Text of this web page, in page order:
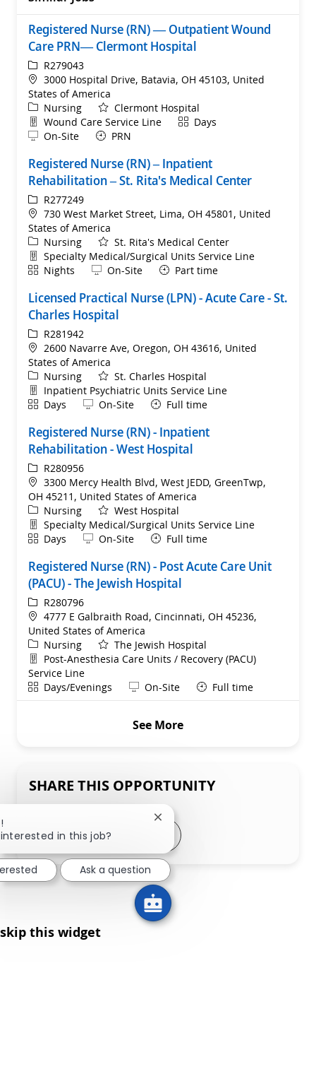
Registered Nurse (RN) — Outpatient Wound
Care PRN— Clermont Hospital
ReqIdR279043
Location
3000 Hospital Drive, Batavia, OH 45103, United
States of America
Category
Nursing
Clermont Hospital
Department
Wound Care Service Line ShiftDays
Remote
On-Site PRN
Registered Nurse (RN) – Inpatient
Rehabilitation – St. Rita's Medical Center
ReqIdR277249
Location
730 West Market Street, Lima, OH 45801, United
States of America
Category
Nursing
St. Rita's Medical Center
Department
Specialty Medical/Surgical Units Service Line
ShiftNights Remote
On-Site Part time
Licensed Practical Nurse (LPN) - Acute Care - St.
Charles Hospital
ReqIdR281942
Location
2600 Navarre Ave, Oregon, OH 43616, United
States of America
Category
Nursing
St. Charles Hospital
Department
Inpatient Psychiatric Units Service Line
ShiftDays Remote
On-Site Full time
Registered Nurse (RN) - Inpatient
Rehabilitation - West Hospital
ReqIdR280956
Location
3300 Mercy Health Blvd, West JEDD, GreenTwp,
OH 45211, United States of America
Category
Nursing
West Hospital
Department
Specialty Medical/Surgical Units Service Line
ShiftDays Remote
On-Site Full time
Registered Nurse (RN) - Post Acute Care Unit
(PACU) - The Jewish Hospital
ReqIdR280796
Location
4777 E Galbraith Road, Cincinnati, OH 45236,
United States of America
Category
Nursing
The Jewish Hospital
Department
Post-Anesthesia Care Units / Recovery (PACU)
Service Line
ShiftDays/Evenings Remote
On-Site Full time
See More
SHARE THIS OPPORTUNITY
Share via LinkedIn
Share via Facebook
Share via twitter
Share via email
skip this widget
in this job?
Close chatbot notification
Ask a question